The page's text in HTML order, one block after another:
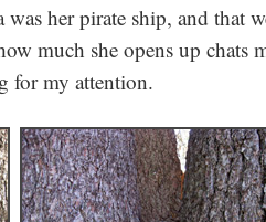
was her pirate ship, and that
much she opens up chats
for my attention.